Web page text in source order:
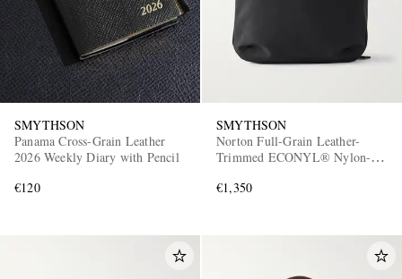
SMYTHSON
Panama Cross-Grain Leather
2026 Weekly Diary with Pencil
€120
SMYTHSON
Norton Full-Grain Leather-
Trimmed ECONYL® Nylon-
€1,350